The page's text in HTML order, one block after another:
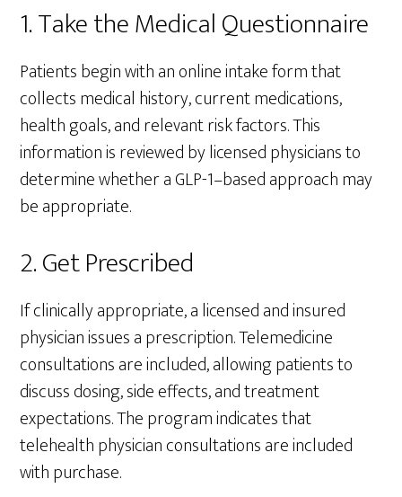
1. Take the Medical Questionnaire
Patients begin with an online intake form that
collects medical history, current medications,
health goals, and relevant risk factors. This
information is reviewed by licensed physicians to
determine whether a GLP-1–based approach may
be appropriate.
2. Get Prescribed
If clinically appropriate, a licensed and insured
physician issues a prescription. Telemedicine
consultations are included, allowing patients to
discuss dosing, side effects, and treatment
expectations. The program indicates that
telehealth physician consultations are included
with purchase.